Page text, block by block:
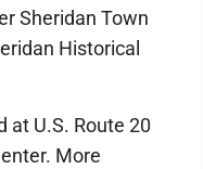
Sheridan Town
Historical
at U.S. Route 20
More